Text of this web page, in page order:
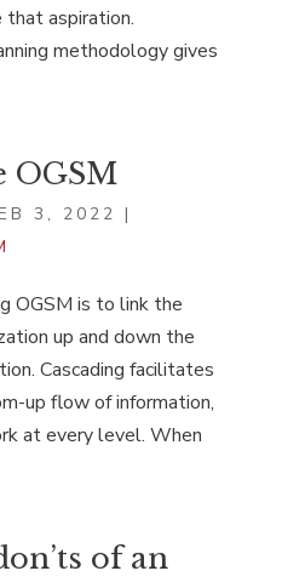
that aspiration.
methodology gives
OGSM
3, 2022 |
OGSM is to link the
up and down the
Cascading facilitates
up flow of information,
at every level. When
of an